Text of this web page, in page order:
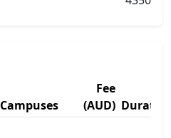
Campuses
Fee
(AUD)